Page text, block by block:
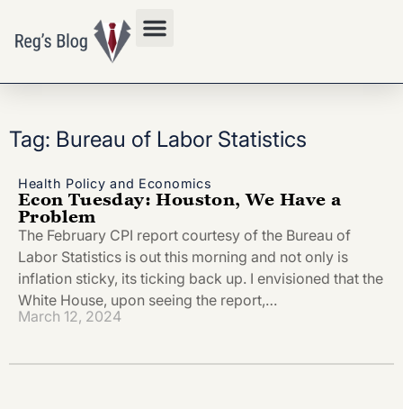
Tag: Bureau of Labor Statistics
Health Policy and Economics
Econ Tuesday: Houston, We Have a
Problem
The February CPI report courtesy of the Bureau of
Labor Statistics is out this morning and not only is
inflation sticky, its ticking back up. I envisioned that the
White House, upon seeing the report,…
March 12, 2024